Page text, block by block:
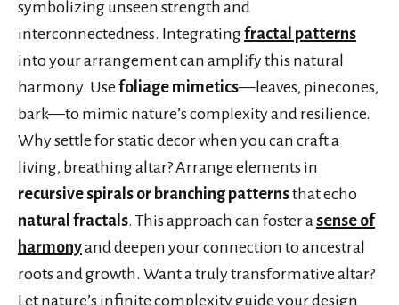
symbolizing unseen strength and
interconnectedness. Integratingfractal patterns
into your arrangement can amplify this natural
harmony. Use foliage mimetics—leaves, pinecones,
bark—to mimic nature’s complexity and resilience.
Why settle for static decor when you can craft a
living, breathing altar? Arrange elements in
recursive spirals or branching patternsthat echo
natural fractals. This approach can foster a sense of
harmonyand deepen your connection to ancestral
roots and growth. Want a truly transformative altar?
Let nature’s infinite complexity guide your design